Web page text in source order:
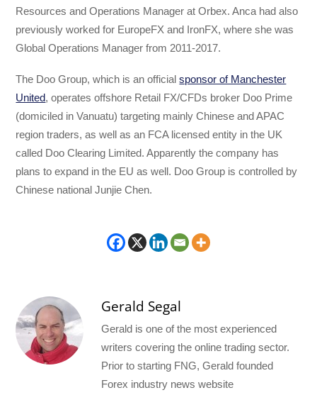
Resources and Operations Manager at Orbex. Anca had also
previously worked for EuropeFX and IronFX, where she was
Global Operations Manager from 2011-2017.
The Doo Group, which is an officialsponsor of Manchester
United, operates offshore Retail FX/CFDs broker Doo Prime
(domiciled in Vanuatu) targeting mainly Chinese and APAC
region traders, as well as an FCA licensed entity in the UK
called Doo Clearing Limited. Apparently the company has
plans to expand in the EU as well. Doo Group is controlled by
Chinese national Junjie Chen.
Gerald Segal
Gerald is one of the most experienced
writers covering the online trading sector.
Prior to starting FNG, Gerald founded
Forex industry news website